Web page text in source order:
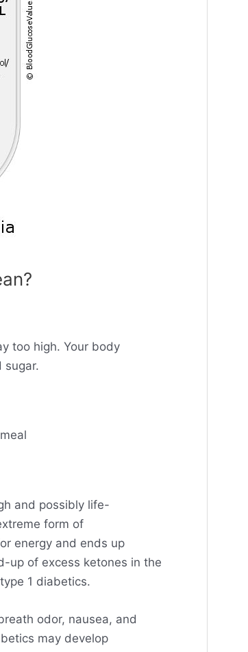
too high. Your body
sugar.
and possibly life-
form of
energy and ends up
up of excess ketones in the
1 diabetics.
odor, nausea, and
may develop